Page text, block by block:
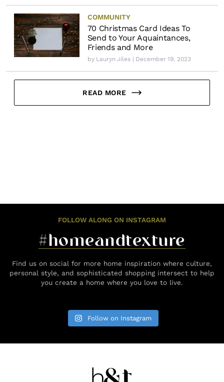
COMMUNITY
70 Christmas Card Ideas To
Send to Your Aquaintances,
Friends and More
by Lauryn Jiles| December 19, 2023
READ MORE
FOLLOW ALONG ON INSTAGRAM
#homeandtexture
Find us on social for more home inspiration where culture,
personal style, and sophisticated shopping intersect to help
you create a home where you love to live.
Follow on Instagram